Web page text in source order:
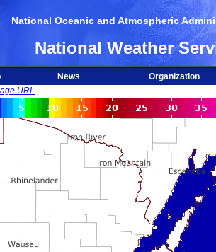
National Oceanic and Atmospheric
National Weather
News
Organization
URL